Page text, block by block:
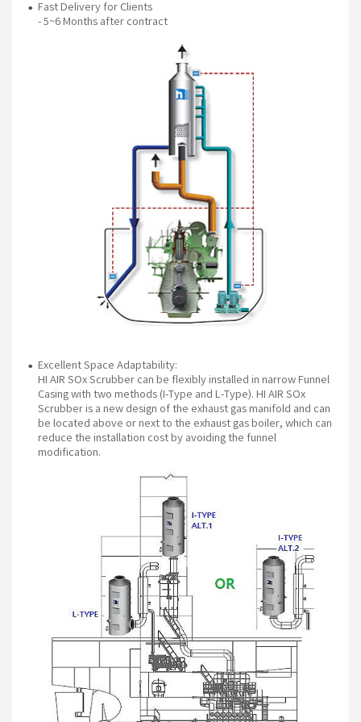
Fast Delivery for Clients
- 5~6 Months after contract
Excellent Space Adaptability:
HI AIR SOx Scrubber can be flexibly installed in narrow Funnel
Casing with two methods (I-Type and L-Type). HI AIR SOx
Scrubber is a new design of the exhaust gas manifold and can
be located above or next to the exhaust gas boiler, which can
reduce the installation cost by avoiding the funnel
modification.